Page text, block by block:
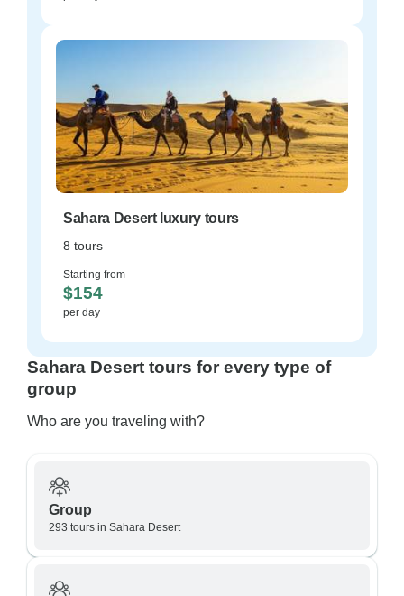
Sahara Desert luxury tours
8 tours
Starting from
$154
per day
Sahara Desert tours for every type of
group
Who are you traveling with?
Group
293 tours in Sahara Desert